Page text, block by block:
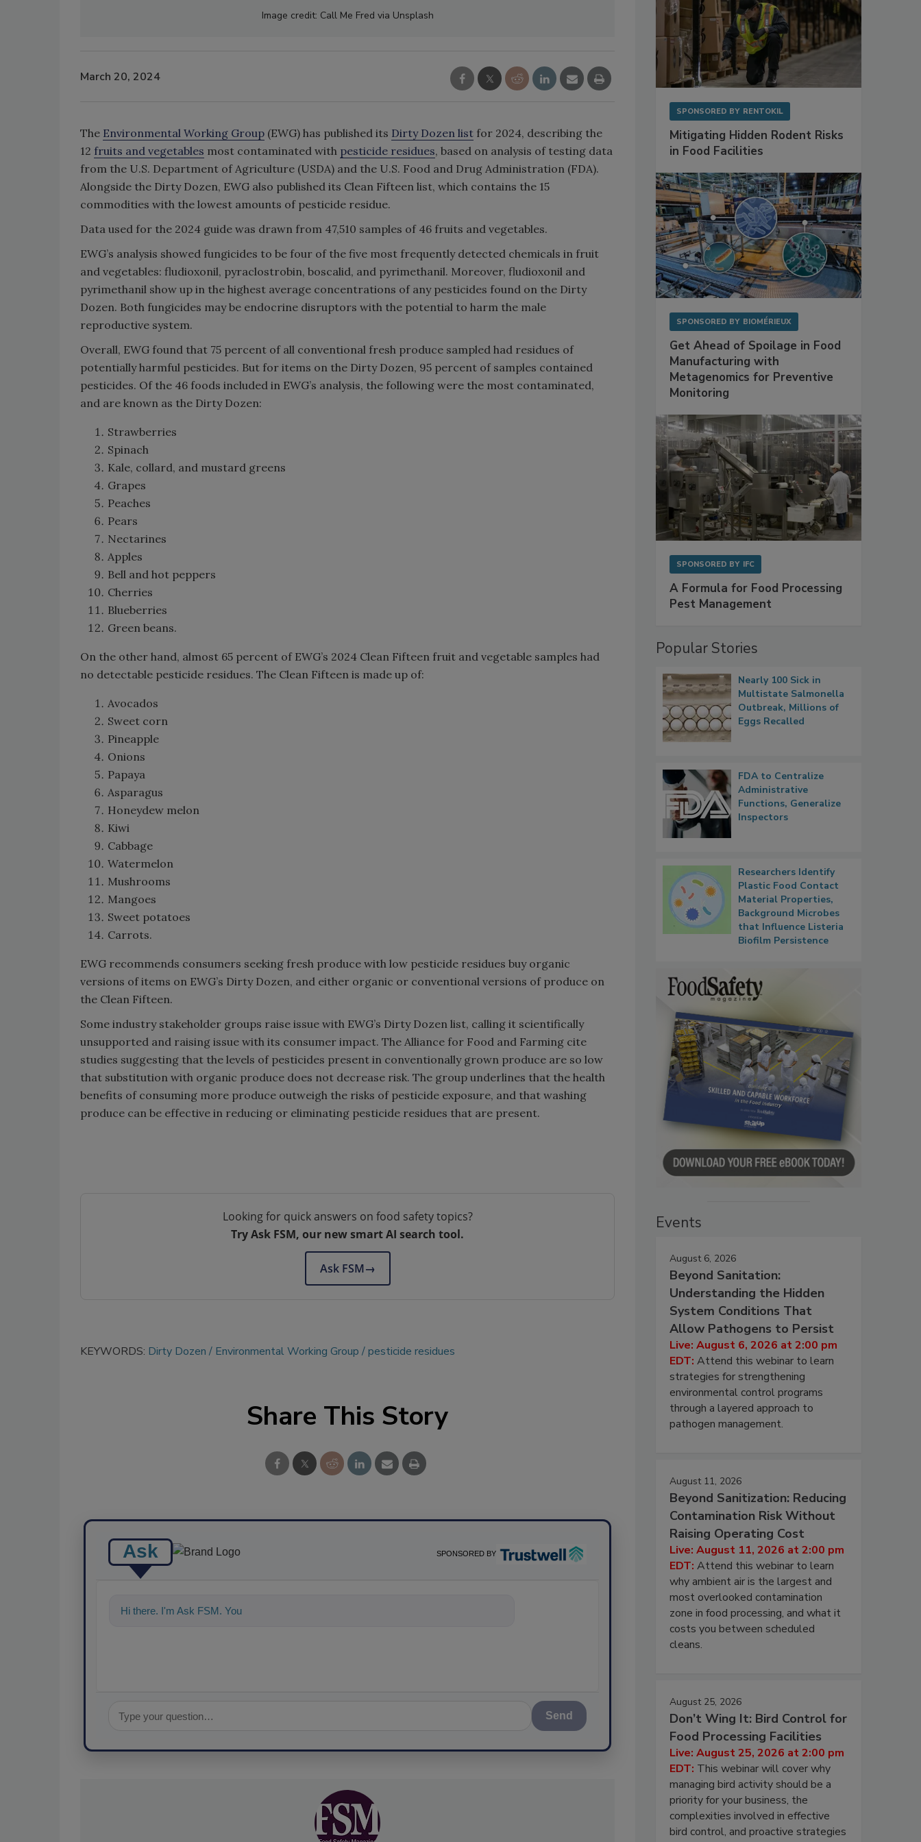
Image credit: Call Me Fred via Unsplash
March 20, 2024
The Environmental Working Group (EWG) has published its Dirty Dozen list for 2024, describing the
12 fruits and vegetables most contaminated with pesticide residues, based on analysis of testing data
from the U.S. Department of Agriculture (USDA) and the U.S. Food and Drug Administration (FDA).
Alongside the Dirty Dozen, EWG also published its Clean Fifteen list, which contains the 15
commodities with the lowest amounts of pesticide residue.
Data used for the 2024 guide was drawn from 47,510 samples of 46 fruits and vegetables.
EWG’s analysis showed fungicides to be four of the five most frequently detected chemicals in fruit
and vegetables: fludioxonil, pyraclostrobin, boscalid, and pyrimethanil. Moreover, fludioxonil and
pyrimethanil show up in the highest average concentrations of any pesticides found on the Dirty
Dozen. Both fungicides may be endocrine disruptors with the potential to harm the male
reproductive system.
Overall, EWG found that 75 percent of all conventional fresh produce sampled had residues of
potentially harmful pesticides. But for items on the Dirty Dozen, 95 percent of samples contained
pesticides. Of the 46 foods included in EWG’s analysis, the following were the most contaminated,
and are known as the Dirty Dozen:
Strawberries
Spinach
Kale, collard, and mustard greens
Grapes
Peaches
Pears
Nectarines
Apples
Bell and hot peppers
Cherries
Blueberries
Green beans.
On the other hand, almost 65 percent of EWG’s 2024 Clean Fifteen fruit and vegetable samples had
no detectable pesticide residues. The Clean Fifteen is made up of:
Avocados
Sweet corn
Pineapple
Onions
Papaya
Asparagus
Honeydew melon
Kiwi
Cabbage
Watermelon
Mushrooms
Mangoes
Sweet potatoes
Carrots.
EWG recommends consumers seeking fresh produce with low pesticide residues buy organic
versions of items on EWG’s Dirty Dozen, and either organic or conventional versions of produce on
the Clean Fifteen.
Some industry stakeholder groups raise issue with EWG’s Dirty Dozen list, calling it scientifically
unsupported and raising issue with its consumer impact. The Alliance for Food and Farming cite
studies suggesting that the levels of pesticides present in conventionally grown produce are so low
that substitution with organic produce does not decrease risk. The group underlines that the health
benefits of consuming more produce outweigh the risks of pesticide exposure, and that washing
produce can be effective in reducing or eliminating pesticide residues that are present.
Looking for quick answers on food safety topics?
Try Ask FSM, our new smart AI search tool.
Ask FSM→
KEYWORDS: Dirty Dozen Environmental Working Group pesticide residues
Share This Story
Ask SPONSORED BY
Hi there. I'm Ask FSM. You can ask me anything about sc
Send
SPONSORED BY RENTOKIL
Mitigating Hidden Rodent Risks
in Food Facilities
SPONSORED BY BIOMÉRIEUX
Get Ahead of Spoilage in Food
Manufacturing with
Metagenomics for Preventive
Monitoring
SPONSORED BY IFC
A Formula for Food Processing
Pest Management
Popular Stories
Nearly 100 Sick in
Multistate Salmonella
Outbreak, Millions of
Eggs Recalled
FDA to Centralize
Administrative
Functions, Generalize
Inspectors
Researchers Identify
Plastic Food Contact
Material Properties,
Background Microbes
that Influence Listeria
Biofilm Persistence
Events
August 6, 2026
Beyond Sanitation:
Understanding the Hidden
System Conditions That
Allow Pathogens to Persist
Live: August 6, 2026 at 2:00 pm
EDT: Attend this webinar to learn
strategies for strengthening
environmental control programs
through a layered approach to
pathogen management.
August 11, 2026
Beyond Sanitization: Reducing
Contamination Risk Without
Raising Operating Cost
Live: August 11, 2026 at 2:00 pm
EDT: Attend this webinar to learn
why ambient air is the largest and
most overlooked contamination
zone in food processing, and what it
costs you between scheduled
cleans.
August 25, 2026
Don’t Wing It: Bird Control for
Food Processing Facilities
Live: August 25, 2026 at 2:00 pm
EDT: This webinar will cover why
managing bird activity should be a
priority for your business, the
complexities involved in effective
bird control, and proactive strategies